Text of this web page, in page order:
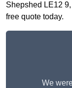
Shepshed LE12
free quote today.
We